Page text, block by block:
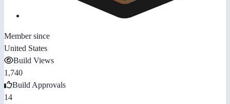
Member since
United States
Build Views
1,740
Build Approvals
14